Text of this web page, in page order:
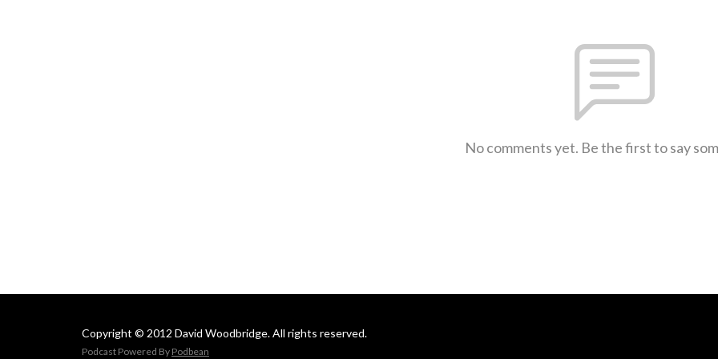
No comments yet. Be the first to say
Copyright © 2012 David Woodbridge. All rights reserved.
Podcast Powered By Podbean